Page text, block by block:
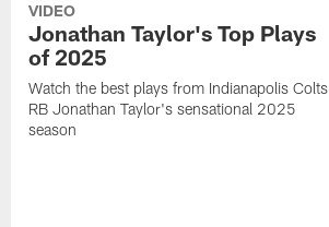
VIDEO
Jonathan Taylor's Top Plays
of 2025
Watch the best plays from Indianapolis Colts
RB Jonathan Taylor's sensational 2025
season